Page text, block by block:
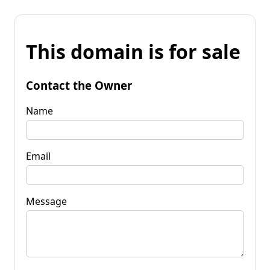
This domain is for sale
Contact the Owner
Name
Email
Message